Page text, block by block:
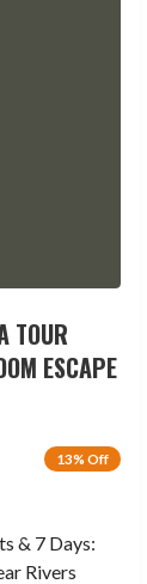
TOUR
ESCAPE
13% Off
& 7 Days:
Rivers